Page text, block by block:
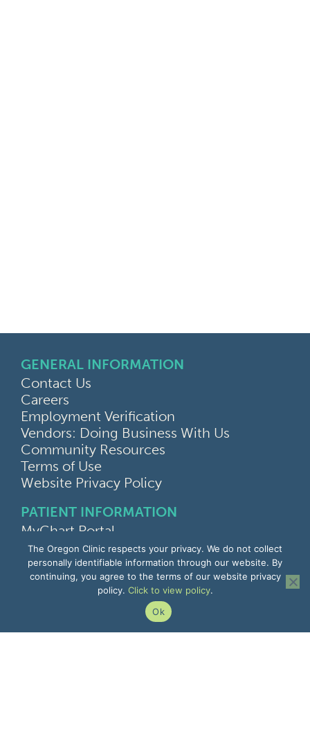
GENERAL INFORMATION
Contact Us
Careers
Employment Verification
Vendors: Doing Business With Us
Community Resources
Terms of Use
Website Privacy Policy
PATIENT INFORMATION
MyChart Portal
Find a Doctor
Find a Location
Give Feedback
Upload Medical Images
Notice of Privacy Practices
Patient Rights & Responsibilities
The Oregon Clinic respects your privacy. We do not collect
personally identifiable information through our website. By
continuing, you agree to the terms of our website privacy
policy. Click to view policy.
Ok